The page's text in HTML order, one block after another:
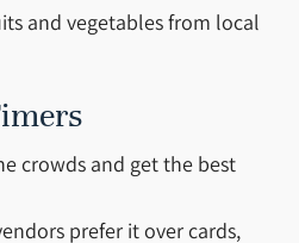
and vegetables from local
crowds and get the best
prefer it over cards,